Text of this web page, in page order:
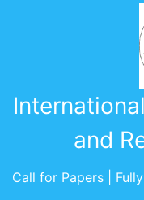
and
Call for Papers |